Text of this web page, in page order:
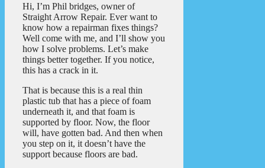
Hi, I’m Phil bridges, owner of
Straight Arrow Repair. Ever want to
know how a repairman fixes things?
Well come with me, and I’ll show you
how I solve problems. Let’s make
things better together. If you notice,
this has a crack in it.
That is because this is a real thin
plastic tub that has a piece of foam
underneath it, and that foam is
supported by floor. Now, the floor
will, have gotten bad. And then when
you step on it, it doesn’t have the
support because floors are bad.